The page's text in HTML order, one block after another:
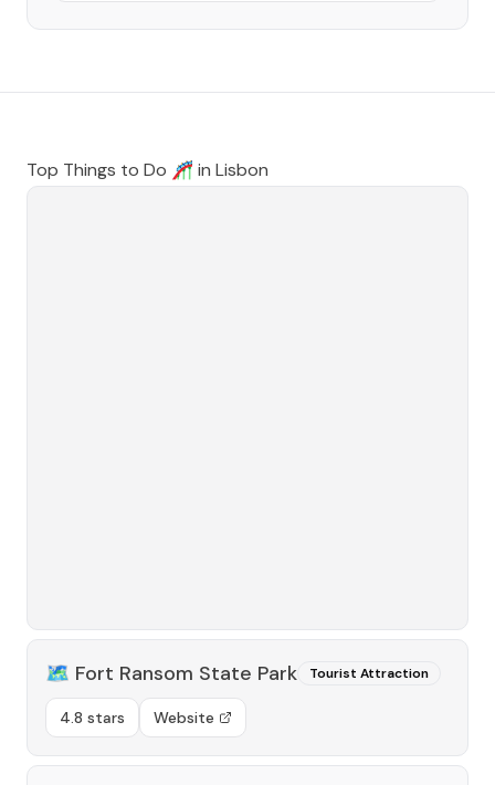
Top Things to Do 🎢 in Lisbon
🗺️ Fort Ransom State Park Tourist Attraction
4.8 stars Website